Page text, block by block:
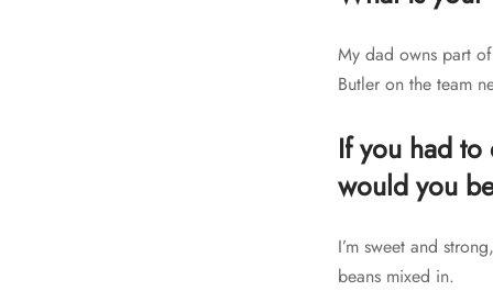
My dad owns part
Butler on the team
If you had
would you
I’m sweet and
beans mixed in.